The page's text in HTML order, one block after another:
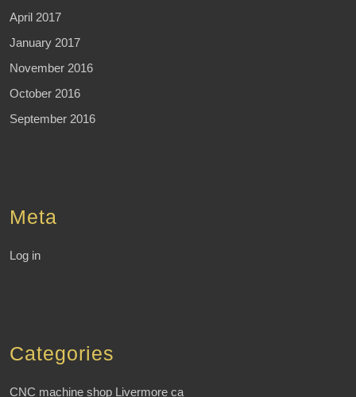
April 2017
January 2017
November 2016
October 2016
September 2016
Meta
Log in
Categories
CNC machine shop Livermore ca